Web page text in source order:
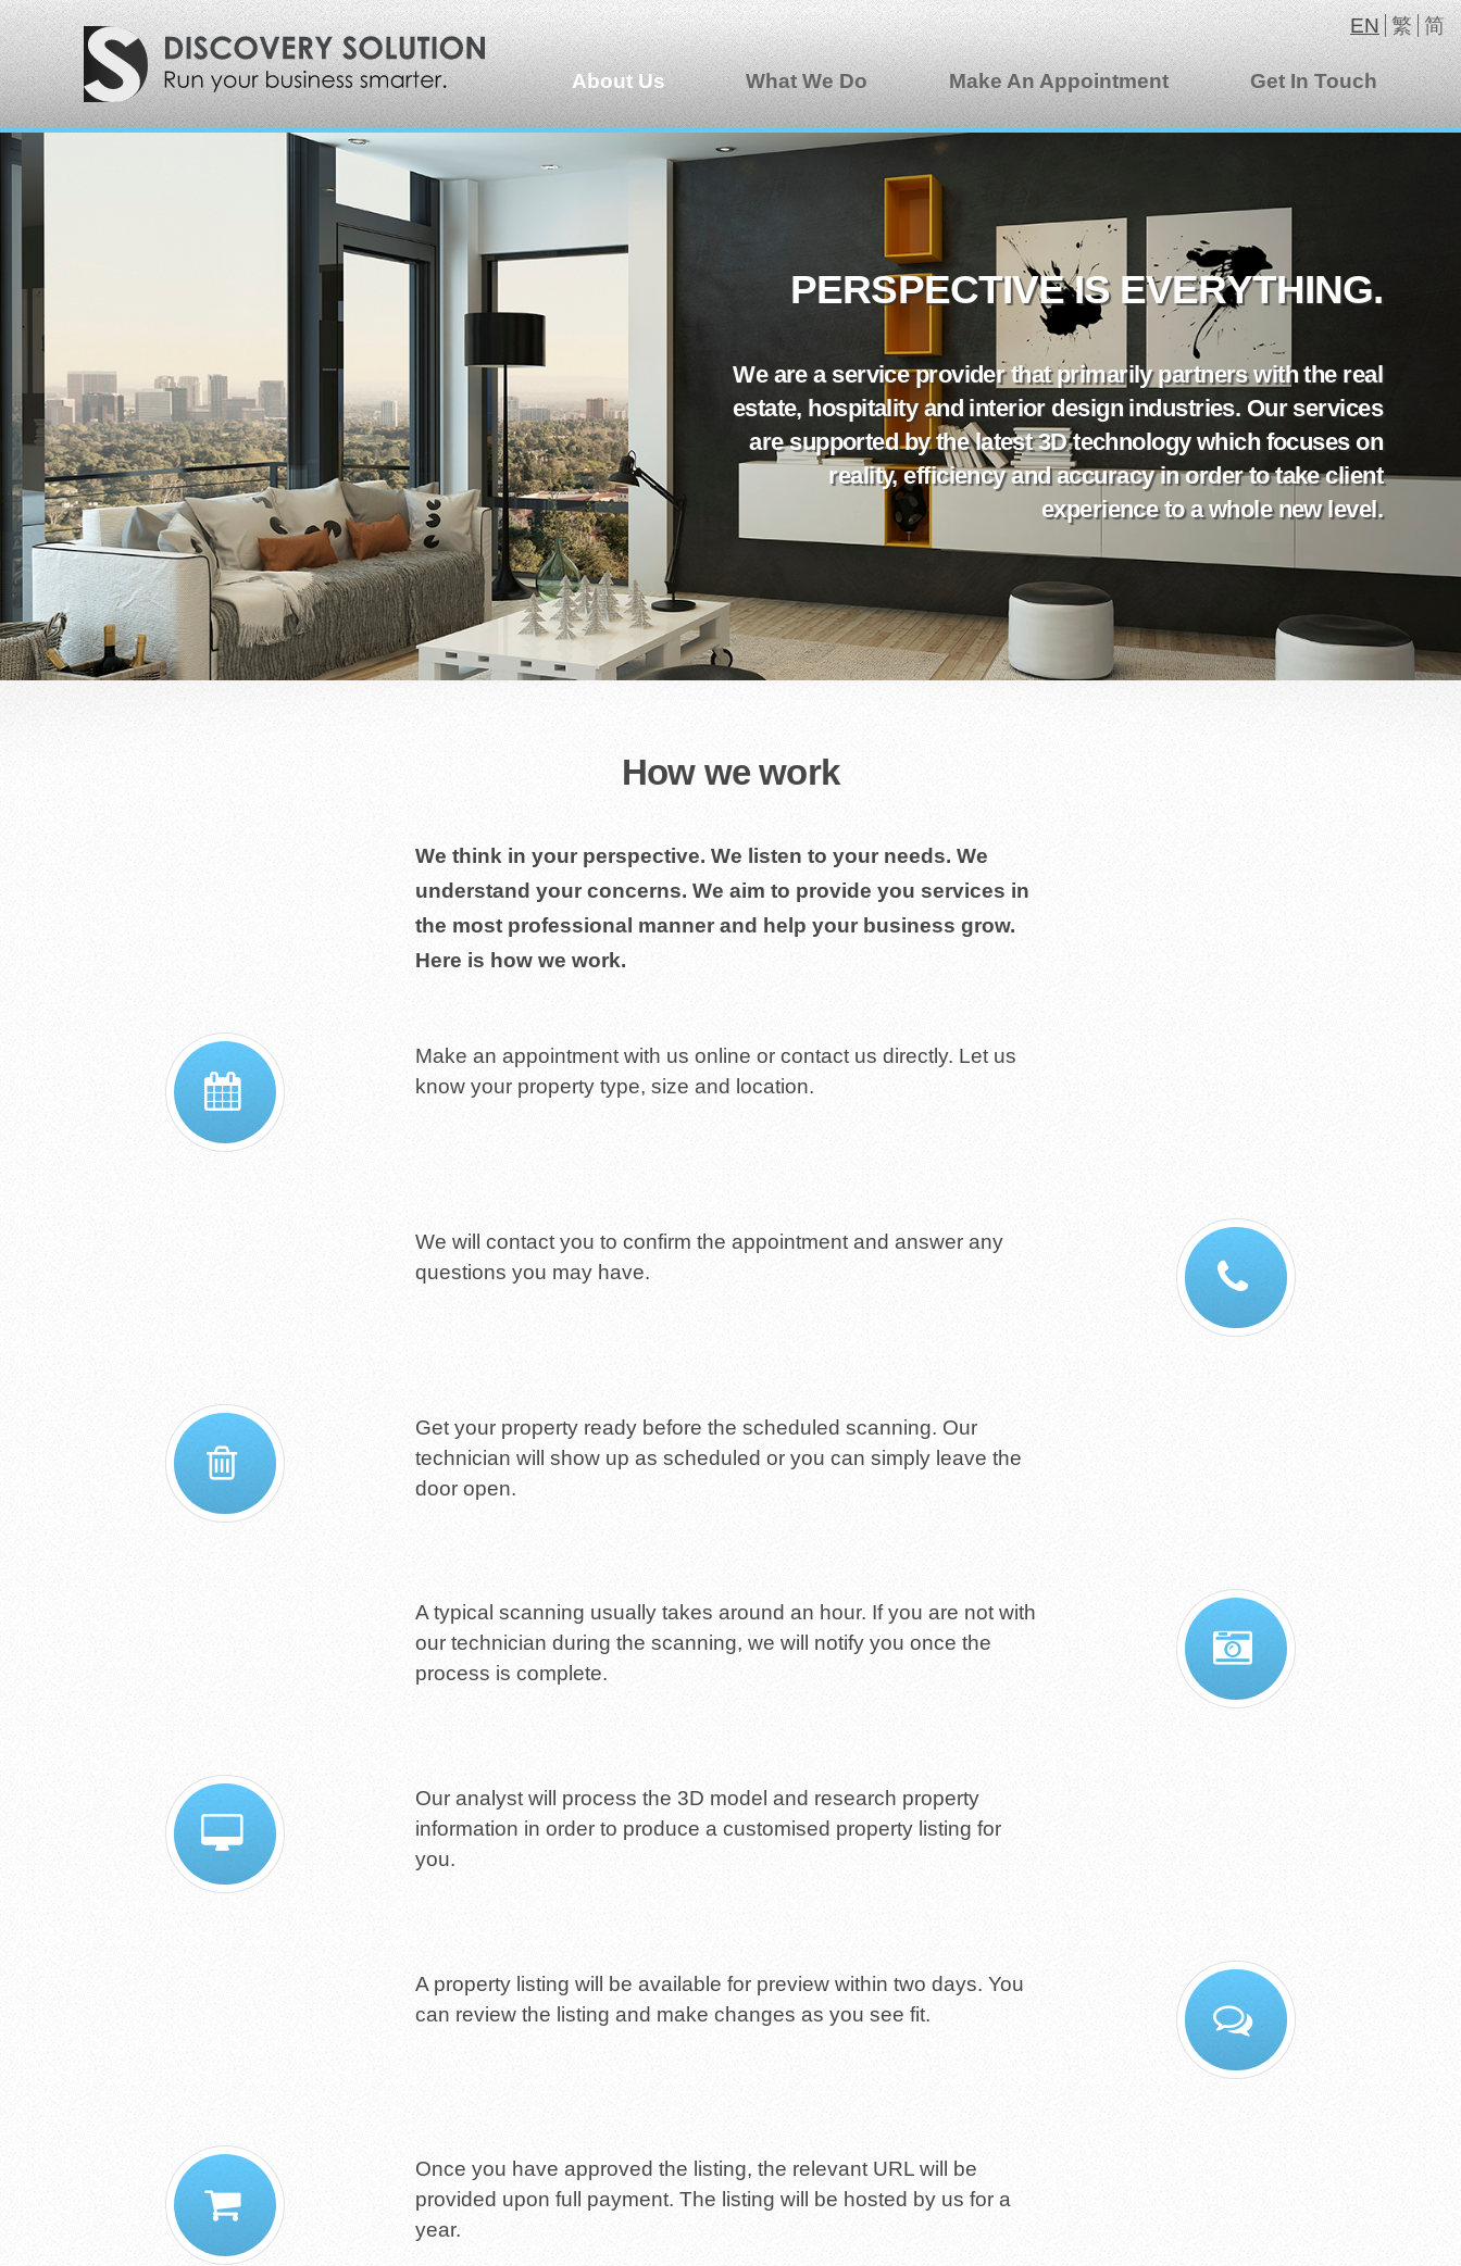
About Us What We Do Make An Appointment Get In Touch
EN 繁 简
PERSPECTIVE IS EVERYTHING.
We are a service provider that primarily partners with the real
estate, hospitality and interior design industries. Our services
are supported by the latest 3D technology which focuses on
reality, efficiency and accuracy in order to take client
experience to a whole new level.
How we work
We think in your perspective. We listen to your needs. We
understand your concerns. We aim to provide you services in
the most professional manner and help your business grow.
Here is how we work.
Make an appointment with us online or contact us directly. Let us
know your property type, size and location.
We will contact you to confirm the appointment and answer any
questions you may have.
Get your property ready before the scheduled scanning. Our
technician will show up as scheduled or you can simply leave the
door open.
A typical scanning usually takes around an hour. If you are not with
our technician during the scanning, we will notify you once the
process is complete.
Our analyst will process the 3D model and research property
information in order to produce a customised property listing for
you.
A property listing will be available for preview within two days. You
can review the listing and make changes as you see fit.
Once you have approved the listing, the relevant URL will be
provided upon full payment. The listing will be hosted by us for a
year.